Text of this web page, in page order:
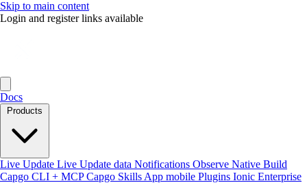
Skip to main content
Login and register links available
Docs
Products
Live Update Live Update data Notifications Observe Native Build
Capgo CLI + MCPCapgo Skills App mobile Plugins Ionic Enterprise